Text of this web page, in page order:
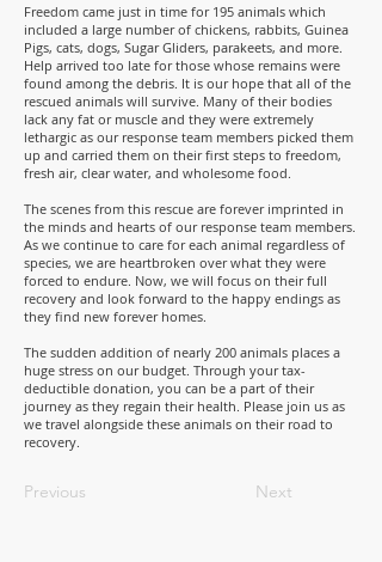
Freedom came just in time for 195 animals which
included a large number of chickens, rabbits, Guinea
Pigs, cats, dogs, Sugar Gliders, parakeets, and more.
Help arrived too late for those whose remains were
found among the debris. It is our hope that all of the
rescued animals will survive. Many of their bodies
lack any fat or muscle and they were extremely
lethargic as our response team members picked them
up and carried them on their first steps to freedom,
fresh air, clear water, and wholesome food.
The scenes from this rescue are forever imprinted in
the minds and hearts of our response team members.
As we continue to care for each animal regardless of
species, we are heartbroken over what they were
forced to endure. Now, we will focus on their full
recovery and look forward to the happy endings as
they find new forever homes.
The sudden addition of nearly 200 animals places a
huge stress on our budget. Through your tax-
deductible donation, you can be a part of their
journey as they regain their health. Please join us as
we travel alongside these animals on their road to
recovery.
Previous Next